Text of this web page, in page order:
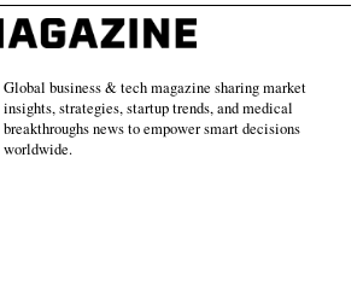
Global business & tech magazine sharing market
insights, strategies, startup trends, and medical
breakthroughs news to empower smart decisions
worldwide.